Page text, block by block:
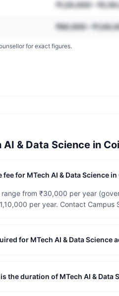
₹1,20,000 –
₹60,000 –
for exact figures.
AI & Data Science in
fee for MTech AI & Data Science
from ₹30,000 per year
per year. Contact
for MTech AI & Data Science
the duration of MTech AI & Data